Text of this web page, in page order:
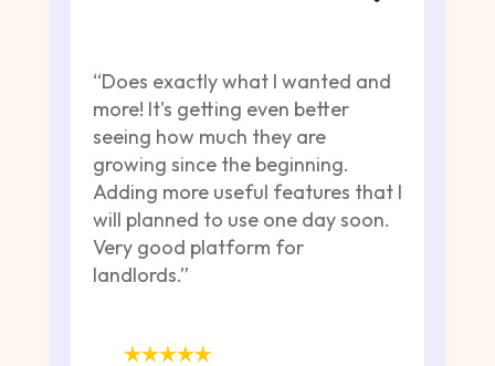
“Does exactly what I wanted and
more! It's getting even better
seeing how much they are
growing since the beginning.
Adding more useful features that I
will planned to use one day soon.
Very good platform for
landlords.”